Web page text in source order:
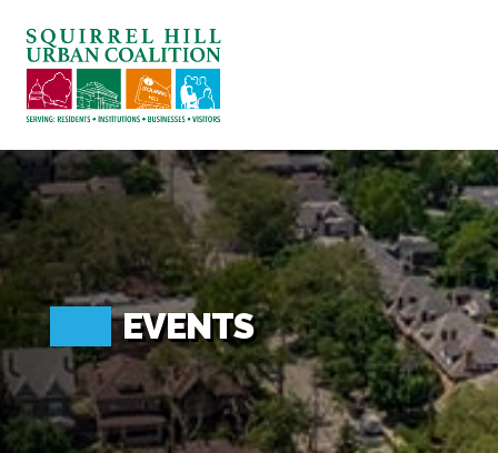
ABOUT US
BLOG: A SQUIRREL'S TALE
SQUIRREL HILL MAGAZINE
SEARCH
EVENTS